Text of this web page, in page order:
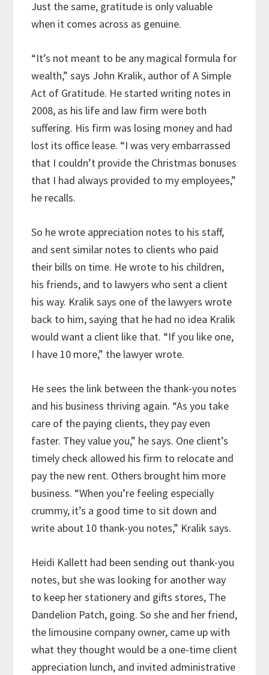
Just the same, gratitude is only valuable
when it comes across as genuine.
“It’s not meant to be any magical formula for
wealth,” says John Kralik, author of A Simple
Act of Gratitude. He started writing notes in
2008, as his life and law firm were both
suffering. His firm was losing money and had
lost its office lease. “I was very embarrassed
that I couldn’t provide the Christmas bonuses
that I had always provided to my employees,”
he recalls.
So he wrote appreciation notes to his staff,
and sent similar notes to clients who paid
their bills on time. He wrote to his children,
his friends, and to lawyers who sent a client
his way. Kralik says one of the lawyers wrote
back to him, saying that he had no idea Kralik
would want a client like that. “If you like one,
I have 10 more,” the lawyer wrote.
He sees the link between the thank-you notes
and his business thriving again. “As you take
care of the paying clients, they pay even
faster. They value you,” he says. One client’s
timely check allowed his firm to relocate and
pay the new rent. Others brought him more
business. “When you’re feeling especially
crummy, it’s a good time to sit down and
write about 10 thank-you notes,” Kralik says.
Heidi Kallett had been sending out thank-you
notes, but she was looking for another way
to keep her stationery and gifts stores, The
Dandelion Patch, going. So she and her friend,
the limousine company owner, came up with
what they thought would be a one-time client
appreciation lunch, and invited administrative